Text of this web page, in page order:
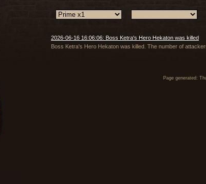
2026-06-16 16:06:06: Boss Ketra's Hero Hekaton was killed
Boss Ketra's Hero Hekaton was killed. The number of
Page generated: